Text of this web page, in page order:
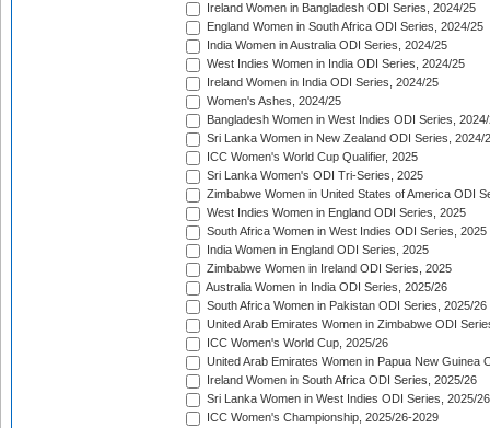
Ireland Women in Bangladesh ODI Series, 2024/25
England Women in South Africa ODI Series, 2024/25
India Women in Australia ODI Series, 2024/25
West Indies Women in India ODI Series, 2024/25
Ireland Women in India ODI Series, 2024/25
Women's Ashes, 2024/25
Bangladesh Women in West Indies ODI Series,
Sri Lanka Women in New Zealand ODI Series, 2024/
ICC Women's World Cup Qualifier, 2025
Sri Lanka Women's ODI Tri-Series, 2025
Zimbabwe Women in United States of America ODI
West Indies Women in England ODI Series, 2025
South Africa Women in West Indies ODI Series, 2025
India Women in England ODI Series, 2025
Zimbabwe Women in Ireland ODI Series, 2025
Australia Women in India ODI Series, 2025/26
South Africa Women in Pakistan ODI Series, 2025/26
United Arab Emirates Women in Zimbabwe ODI
ICC Women's World Cup, 2025/26
United Arab Emirates Women in Papua New Guinea
Ireland Women in South Africa ODI Series, 2025/26
Sri Lanka Women in West Indies ODI Series, 2025/26
ICC Women's Championship, 2025/26-2029